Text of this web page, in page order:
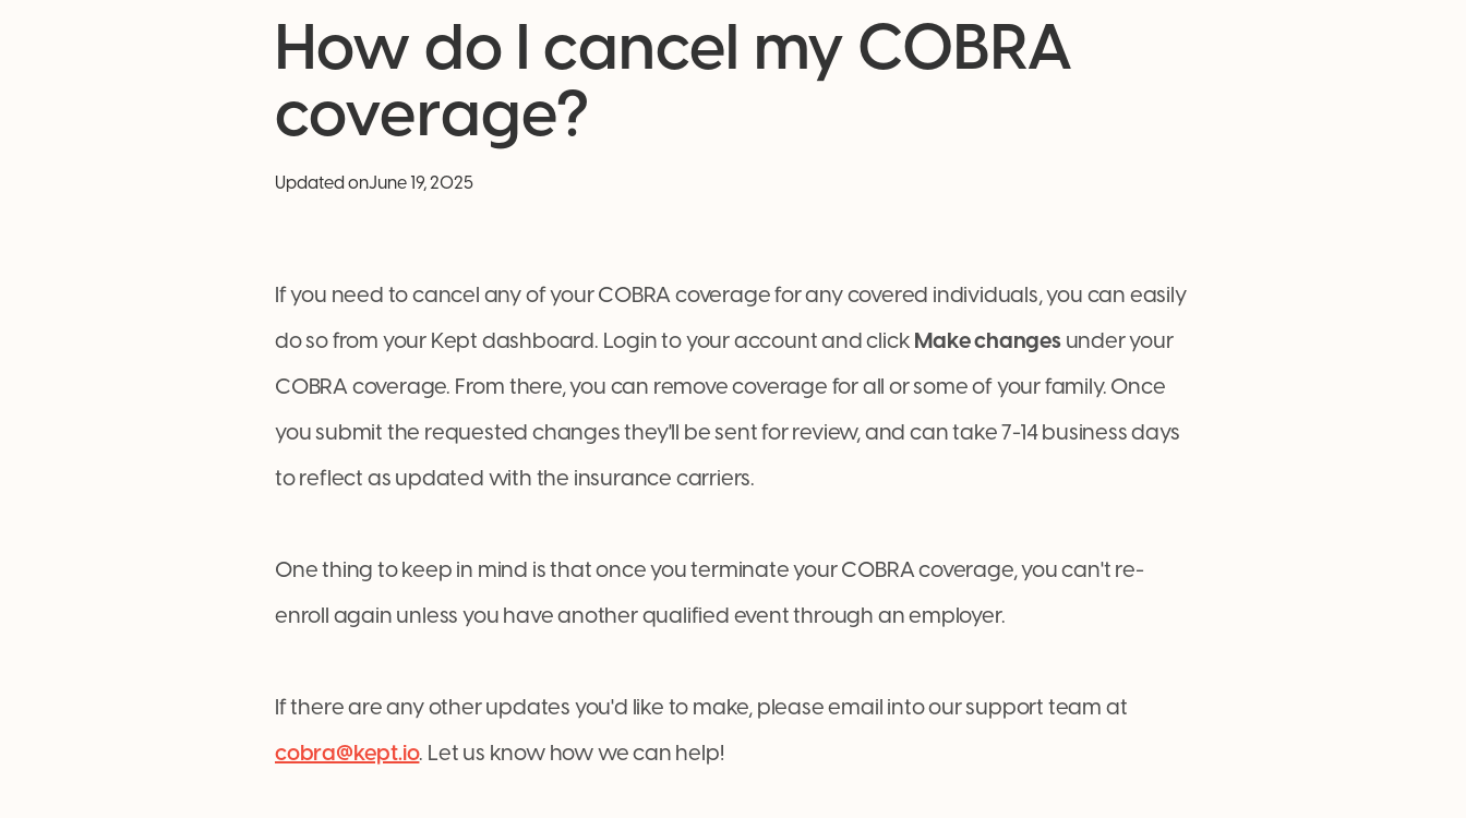
How do I cancel my COBRA
coverage?
Updated onJune 19, 2025
If you need to cancel any of your COBRA coverage for any covered individuals, you can easily
do so from your Kept dashboard. Login to your account and click Make changesunder your
COBRA coverage. From there, you can remove coverage for all or some of your family. Once
you submit the requested changes they'll be sent for review, and can take 7-14 business days
to reflect as updated with the insurance carriers.
One thing to keep in mind is that once you terminate your COBRA coverage, you can't re-
enroll again unless you have another qualified event through an employer.
If there are any other updates you'd like to make, please email into our support team at
cobra@kept.io. Let us know how we can help!